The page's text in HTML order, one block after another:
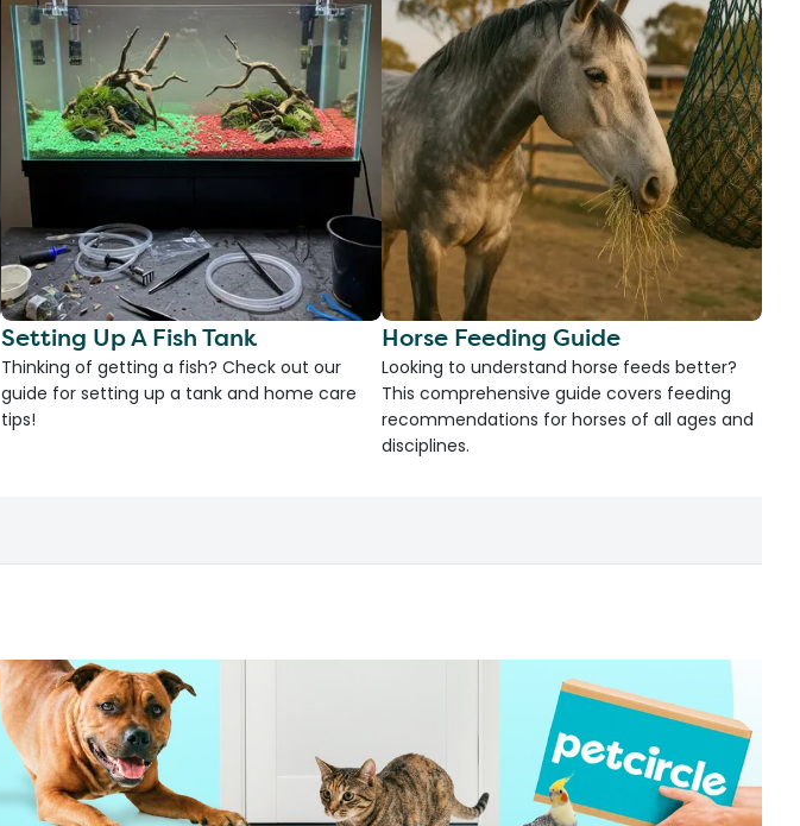
Setting Up A Fish Tank
Thinking of getting a fish? Check out our
guide for setting up a tank and home care
tips!
Horse Feeding Guide
Looking to understand horse feeds better?
This comprehensive guide covers feeding
recommendations for horses of all ages and
disciplines.